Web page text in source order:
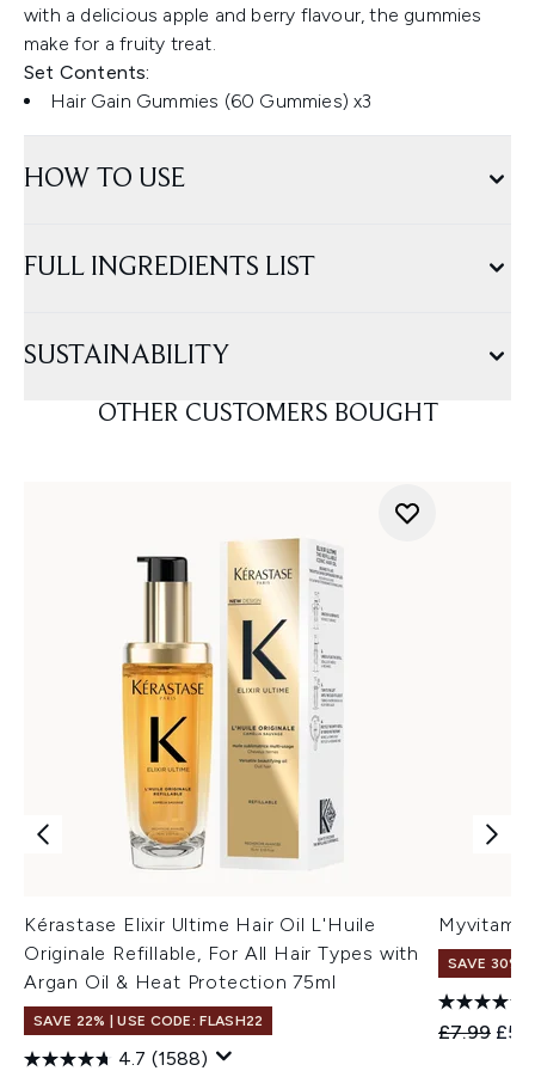
with a delicious apple and berry flavour, the gummies
make for a fruity treat.
Set Contents:
Hair Gain Gummies (60 Gummies) x3
HOW TO USE
FULL INGREDIENTS LIST
SUSTAINABILITY
OTHER CUSTOMERS BOUGHT
Kérastase Elixir Ultime Hair Oil L'Huile
Originale Refillable, For All Hair Types with
Argan Oil & Heat Protection 75ml
SAVE 22% | USE CODE: FLASH22
4.7 (1588)
SAVE 30%
£7.99